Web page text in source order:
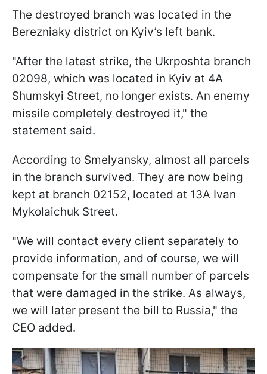
The destroyed branch was located in the
Berezniaky district on Kyiv’s left bank.
"After the latest strike, the Ukrposhta branch
02098, which was located in Kyiv at 4A
Shumskyi Street, no longer exists. An enemy
missile completely destroyed it," the
statement said.
According to Smelyansky, almost all parcels
in the branch survived. They are now being
kept at branch 02152, located at 13A Ivan
Mykolaichuk Street.
"We will contact every client separately to
provide information, and of course, we will
compensate for the small number of parcels
that were damaged in the strike. As always,
we will later present the bill to Russia," the
CEO added.